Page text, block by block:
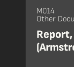
M014
Other